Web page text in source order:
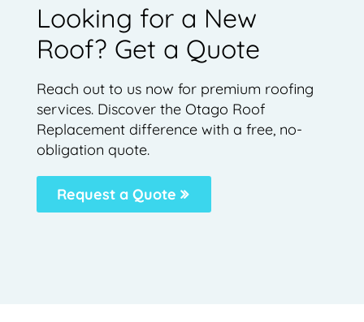
Looking for a New
Roof? Get a Quote
Reach out to us now for premium roofing
services. Discover the Otago Roof
Replacement difference with a free, no-
obligation quote.
Request a Quote